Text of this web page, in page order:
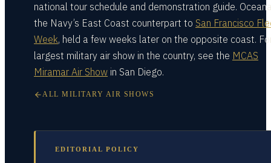
national tour schedule and demonstration guide.
the Navy’s East Coast counterpart to San Francisco
Week, held a few weeks later on the opposite coast.
largest military air show in the country, see the MCAS
Miramar Air Show in San Diego.
ALL MILITARY AIR SHOWS
EDITORIAL POLICY